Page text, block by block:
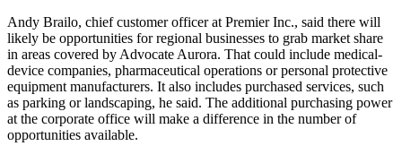
Andy Brailo, chief customer officer at Premier Inc., said there will
likely be opportunities for regional businesses to grab market share
in areas covered by Advocate Aurora. That could include medical-
device companies, pharmaceutical operations or personal protective
equipment manufacturers. It also includes purchased services, such
as parking or landscaping, he said. The additional purchasing power
at the corporate office will make a difference in the number of
opportunities available.